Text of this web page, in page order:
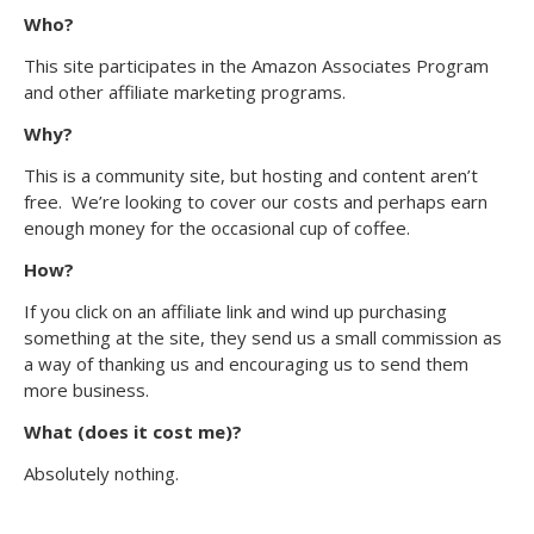
Who?
This site participates in the Amazon Associates Program
and other affiliate marketing programs.
Why?
This is a community site, but hosting and content aren’t
free. We’re looking to cover our costs and perhaps earn
enough money for the occasional cup of coffee.
How?
If you click on an affiliate link and wind up purchasing
something at the site, they send us a small commission as
a way of thanking us and encouraging us to send them
more business.
What (does it cost me)?
Absolutely nothing.